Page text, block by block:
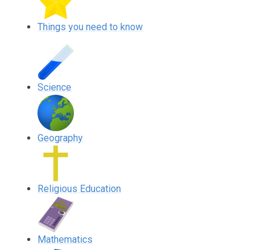
Things you need to know
Science
Geography
Religious Education
Mathematics